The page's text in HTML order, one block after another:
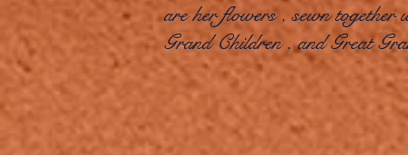
are her flowers , sewn
Grand Children , and Great